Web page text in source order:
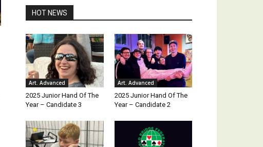
HOT NEWS
Art. Advanced
2025 Junior Hand Of The
Year – Candidate 3
Art. Advanced
2025 Junior Hand Of The
Year – Candidate 2